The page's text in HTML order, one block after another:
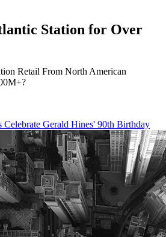
Station for Over
Retail From North American
Celebrate Gerald Hines' 90th Birthday